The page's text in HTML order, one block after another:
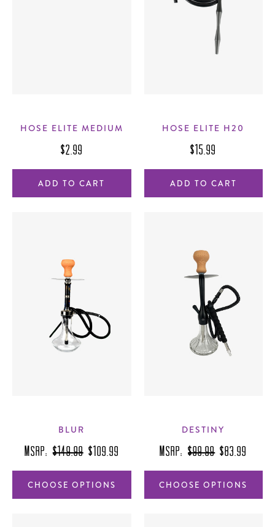
HOSE ELITE MEDIUM
$2.99
ADD TO CART
HOSE ELITE H20
$15.99
ADD TO CART
BLUR
MSRP:$149.99 $109.99
CHOOSE OPTIONS
DESTINY
MSRP:$99.99 $83.99
CHOOSE OPTIONS